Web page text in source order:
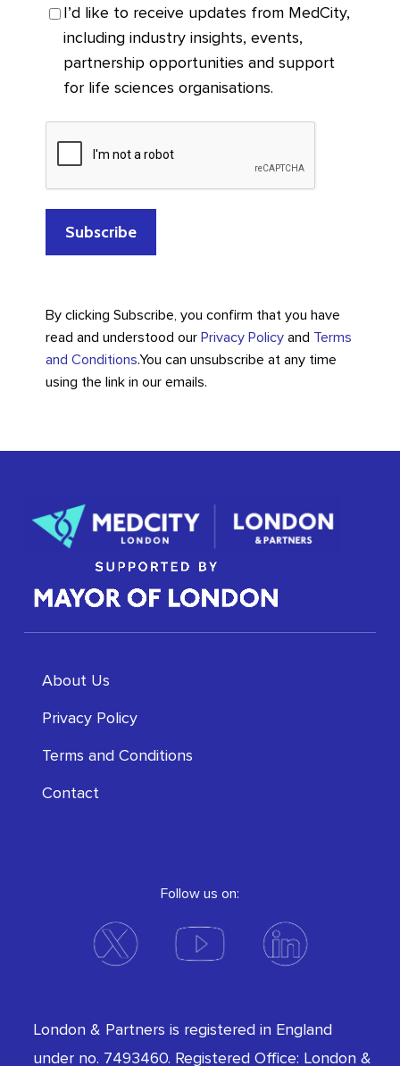
I’d like to receive updates from MedCity,
including industry insights, events,
partnership opportunities and support
for life sciences organisations.
By clicking Subscribe, you confirm that you have
read and understood our Privacy Policyand Terms
and Conditions.You can unsubscribe at any time
using the link in our emails.
About Us
Privacy Policy
Terms and Conditions
Contact
Follow us on:
London & Partners is registered in England
under no. 7493460. Registered Office: London &